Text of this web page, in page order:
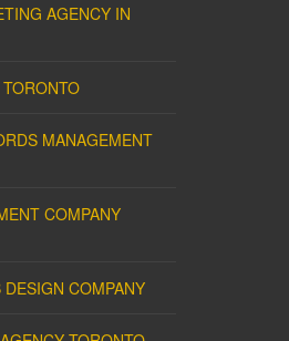
AGENCY IN
MANAGEMENT
COMPANY
COMPANY